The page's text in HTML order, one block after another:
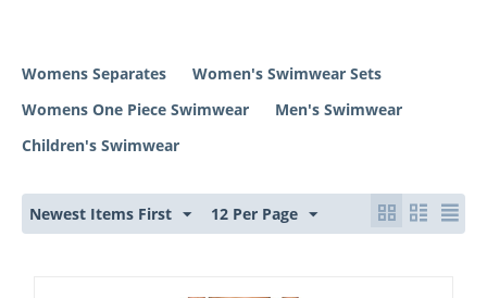
Womens Separates
Women's Swimwear Sets
Womens One Piece Swimwear
Men's Swimwear
Children's Swimwear
Newest Items First 12 Per Page